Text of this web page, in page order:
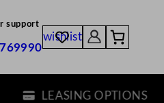
support
wishlist
LEASING OPTIONS